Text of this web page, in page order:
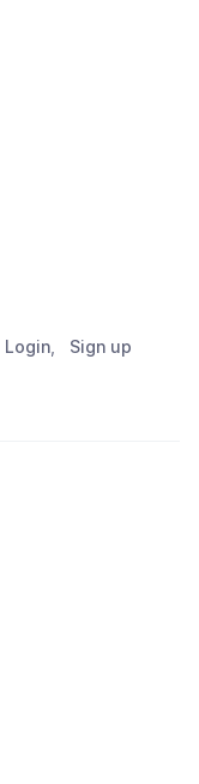
Login Sign up